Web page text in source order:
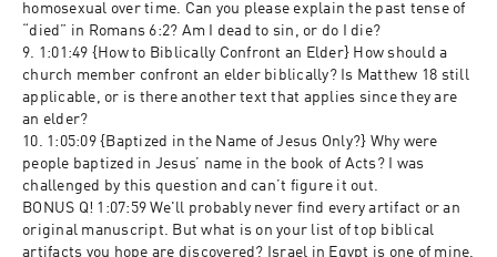
homosexual over time. Can you please explain the past tense of
“died” in Romans 6:2? Am I dead to sin, or do I die?
9. 1:01:49 {How to Biblically Confront an Elder} How should a
church member confront an elder biblically? Is Matthew 18 still
applicable, or is there another text that applies since they are
an elder?
10. 1:05:09 {Baptized in the Name of Jesus Only?} Why were
people baptized in Jesus’ name in the book of Acts? I was
challenged by this question and can’t figure it out.
BONUS Q! 1:07:59 We'll probably never find every artifact or an
original manuscript. But what is on your list of top biblical
artifacts you hope are discovered? Israel in Egypt is one of mine.